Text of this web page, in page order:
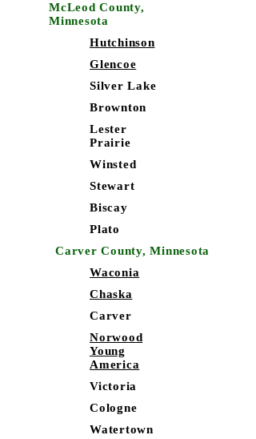
McLeod County,
Minnesota
Hutchinson
Glencoe
Silver Lake
Brownton
Lester
Prairie
Winsted
Stewart
Biscay
Plato
Carver County, Minnesota
Waconia
Chaska
Carver
Norwood
Young
America
Victoria
Cologne
Watertown